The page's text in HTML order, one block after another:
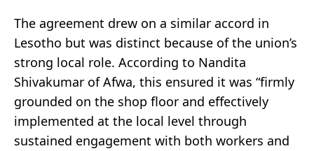
The agreement drew on a similar accord in
Lesotho but was distinct because of the union’s
strong local role. According to Nandita
Shivakumar of Afwa, this ensured it was “firmly
grounded on the shop floor and effectively
implemented at the local level through
sustained engagement with both workers and